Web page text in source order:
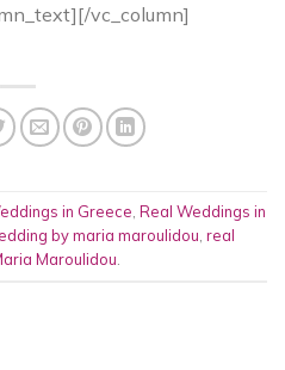
vc_column]
in Greece, Real Weddings in
by maria maroulidou, real
Maroulidou.